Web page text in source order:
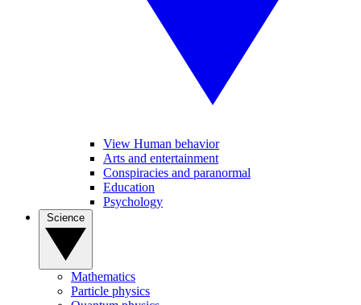
View Human behavior
Arts and entertainment
Conspiracies and paranormal
Education
Psychology
Mathematics
Particle physics